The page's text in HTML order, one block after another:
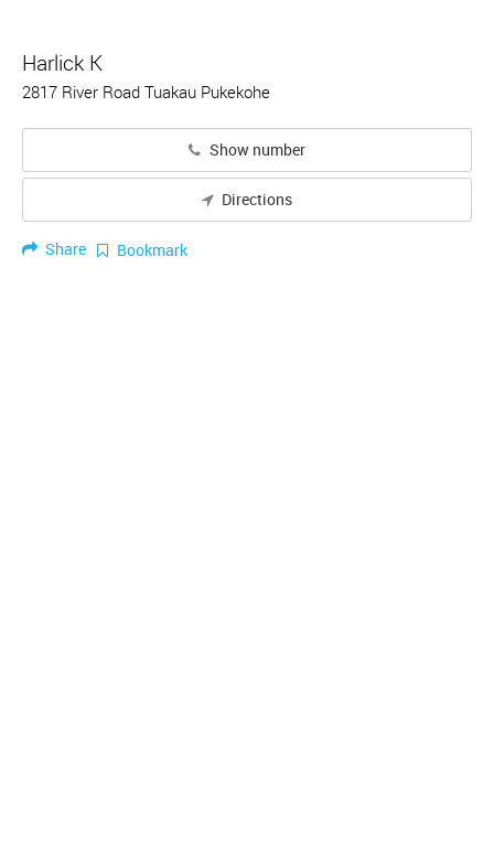
Harlick K
2817 River Road Tuakau Pukekohe
Show number
Directions
Share Bookmark